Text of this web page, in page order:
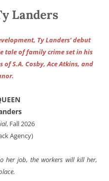
Landers
Ty Landers’ debut
tale of family crime set in his
S.A. Cosby, Ace Atkins, and
, Fall 2026
Agency)
her job, the workers will kill her,